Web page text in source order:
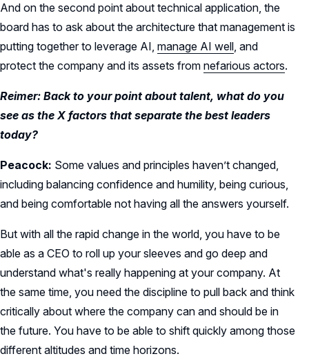
And on the second point about technical application, the
board has to ask about the architecture that management is
putting together to leverage AI, manage AI well, and
protect the company and its assets from nefarious actors.
Reimer: Back to your point about talent, what do you
see as the X factors that separate the best leaders
today?
Peacock: Some values and principles haven’t changed,
including balancing confidence and humility, being curious,
and being comfortable not having all the answers yourself.
But with all the rapid change in the world, you have to be
able as a CEO to roll up your sleeves and go deep and
understand what's really happening at your company. At
the same time, you need the discipline to pull back and think
critically about where the company can and should be in
the future. You have to be able to shift quickly among those
different altitudes and time horizons.